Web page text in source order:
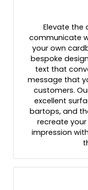
Elevate the
communicate
your own
bespoke
text that
message that
customers.
excellent
bartops, and
recreate
impression